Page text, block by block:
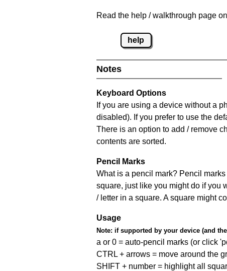
Read the help / walkthrough page
help
Notes
Keyboard Options
If you are using a device without a
disabled). If you prefer to use the
There is an option to add / remove
contents are sorted.
Pencil Marks
What is a pencil mark? Pencil
square, just like you might do if you
/ letter in a square. A square might
Usage
Note: if supported by your device (and
a or 0 = auto-pencil marks (or click
CTRL + arrows = move around the
SHIFT + number = highlight all